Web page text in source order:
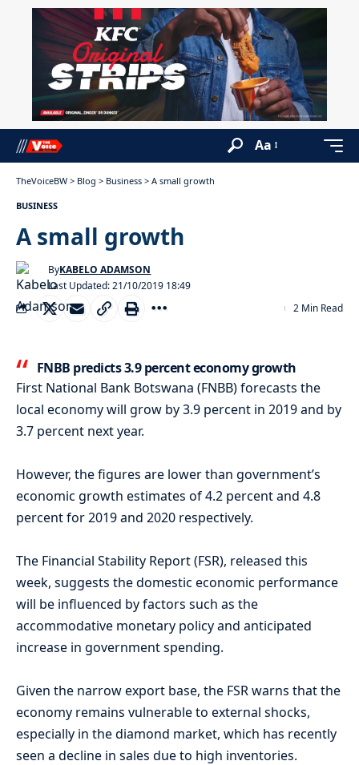
Aa
TheVoiceBW > Blog > Business > A small growth
BUSINESS
A small growth
Last Updated: 21/10/2019 18:49
ByKABELO ADAMSON
2 Min Read
FNBB predicts 3.9 percent economy growth
First National Bank Botswana (FNBB) forecasts the
local economy will grow by 3.9 percent in 2019 and by
3.7 percent next year.
However, the figures are lower than government’s
economic growth estimates of 4.2 percent and 4.8
percent for 2019 and 2020 respectively.
The Financial Stability Report (FSR), released this
week, suggests the domestic economic performance
will be influenced by factors such as the
accommodative monetary policy and anticipated
increase in government spending.
Given the narrow export base, the FSR warns that the
economy remains vulnerable to external shocks,
especially in the diamond market, which has recently
seen a decline in sales due to high inventories.